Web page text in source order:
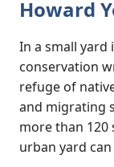
Howard
In a small yard
conservation
refuge of
and migrating
more than
urban yard